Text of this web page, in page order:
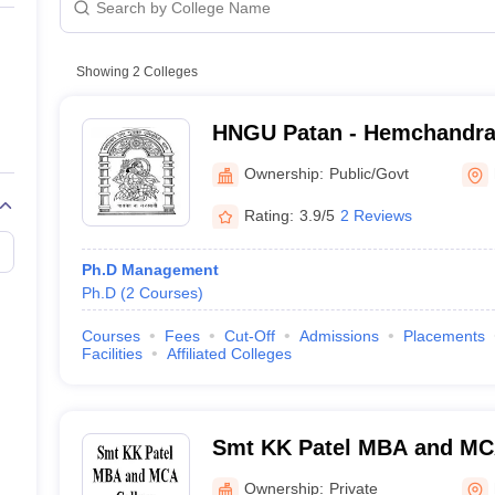
Marketing ManagerSales Manager
India with Low FeesDirect MBA Admission Without Entrance Test
CAT Score vs Percentile Tier 1 MBA Colleges in IndiaTier 2 MBA
CAT Sample Papers TS ICET Sample Papers
AP ICET Sample
CAT Question Papers
CAT Exam CAT Important FormulasCAT VARC: 3000+ Most Important
Free Mock Tests
Showing 2 Colleges
HNGU Patan -
Gujarat University, Patan
Ownership: Public/Govt
Rating: 3.9/5 2 Reviews
Ph.D Management
Ph.D (2 Courses)
Courses Fees Cut-Off Admissions Placements
Facilities
Affiliated Colleges
Smt KK Patel MBA and
Ownership: Private